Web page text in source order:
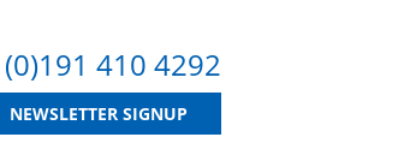
410 4292
NEWSLETTER SIGNUP